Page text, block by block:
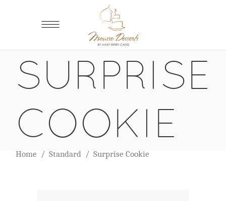
SURPRISE
COOKIE
Home / Standard/ Surprise Cookie